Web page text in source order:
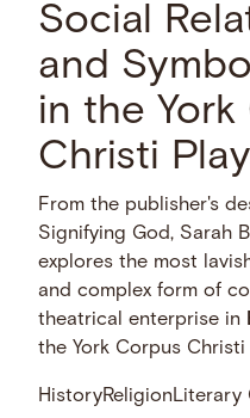
Social
and
in the York
Christi
From the publisher's
Signifying God, Sarah
explores the most
and complex form of
theatrical enterprise in
the York Corpus Christi
HistoryReligionLiterary